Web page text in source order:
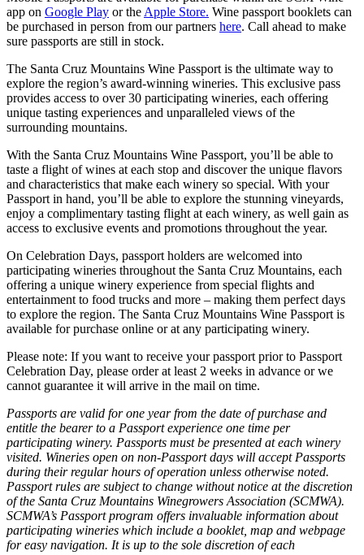
app on Google Play or the Apple Store. Wine passport booklets can
be purchased in person from our partners here. Call ahead to make
sure passports are still in stock.
The Santa Cruz Mountains Wine Passport is the ultimate way to
explore the region’s award-winning wineries. This exclusive pass
provides access to over 30 participating wineries, each offering
unique tasting experiences and unparalleled views of the
surrounding mountains.
With the Santa Cruz Mountains Wine Passport, you’ll be able to
taste a flight of wines at each stop and discover the unique flavors
and characteristics that make each winery so special. With your
Passport in hand, you’ll be able to explore the stunning vineyards,
enjoy a complimentary tasting flight at each winery, as well gain as
access to exclusive events and promotions throughout the year.
On Celebration Days, passport holders are welcomed into
participating wineries throughout the Santa Cruz Mountains, each
offering a unique winery experience from special flights and
entertainment to food trucks and more – making them perfect days
to explore the region. The Santa Cruz Mountains Wine Passport is
available for purchase online or at any participating winery.
Please note: If you want to receive your passport prior to Passport
Celebration Day, please order at least 2 weeks in advance or we
cannot guarantee it will arrive in the mail on time.
Passports are valid for one year from the date of purchase and
entitle the bearer to a Passport experience one time per
participating winery. Passports must be presented at each winery
visited. Wineries open on non-Passport days will accept Passports
during their regular hours of operation unless otherwise noted.
Passport rules are subject to change without notice at the discretion
of the Santa Cruz Mountains Winegrowers Association (SCMWA).
SCMWA’s Passport program offers invaluable information about
participating wineries which include a booklet, map and webpage
for easy navigation. It is up to the sole discretion of each